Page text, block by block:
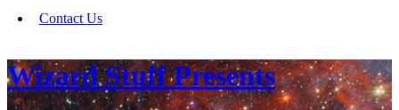
Contact Us
Wizard Stuff Presents